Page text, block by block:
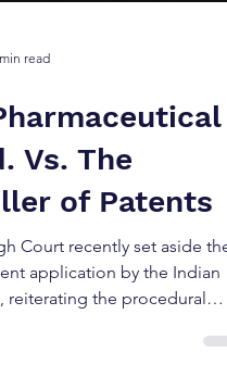
read
Vs. The
of Patents
Court recently set aside the
reiterating the procedural